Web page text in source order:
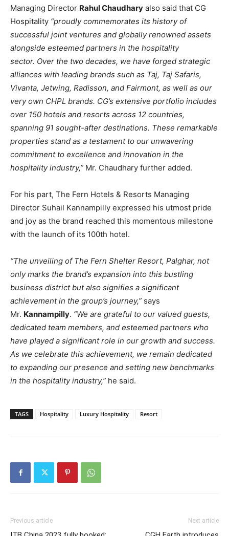
Managing Director Rahul Chaudhary also said that CG
Hospitality “proudly commemorates its history of
successful joint ventures and globally renowned assets
alongside esteemed partners in the hospitality
sector. Over the two decades, we have forged strategic
alliances with leading brands such as Taj, Taj Safaris,
Vivanta, Jetwing, Radisson, and Fairmont, as well as our
very own CHPL brands. CG’s extensive portfolio includes
over 150 hotels and resorts across 12 countries,
spanning 91 sought-after destinations. These remarkable
properties stand as a testament to our unwavering
commitment to excellence and innovation in the
hospitality industry,” Mr. Chaudhary further added.
For his part, The Fern Hotels & Resorts Managing
Director Suhail Kannampilly expressed his utmost pride
and joy as the brand reached this momentous milestone
with the launch of its 100th hotel.
“The unveiling of The Fern Shelter Resort, Palghar, not
only marks the brand’s expansion into this bustling
business district but also signifies a significant
achievement in the group’s journey,” says
Mr. Kannampilly. “We are grateful to our valued guests,
dedicated team members, and esteemed partners who
have played a significant role in our growth and success.
As we celebrate this achievement, we remain dedicated
to expanding our presence and setting new benchmarks
in the hospitality industry,” he said.
TAGS Hospitality Luxury Hospitality Resort
Previous article Next article